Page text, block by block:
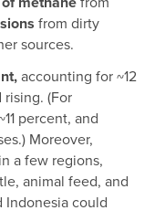
from dirty
sources.
accounting for ~12
rising. (For
percent, and
Moreover,
a few regions,
animal feed, and
Indonesia could